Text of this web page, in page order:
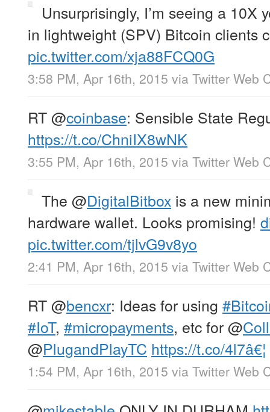
Unsurprisingly, I’m seeing a 10X
in lightweight (SPV) Bitcoin clients
pic.twitter.com/xja88FCQ0G
3:58 PM, Apr 16th, 2015 via Twitter Web
RT@coinbase: Sensible State
https://t.co/ChniIX8wNK
3:55 PM, Apr 16th, 2015 via Twitter Web
The @DigitalBitbox is a new
hardware wallet. Looks promising!
pic.twitter.com/tjlvG9v8yo
2:41 PM, Apr 16th, 2015 via Twitter Web
RT@bencxr: Ideas for using
#IoT, #micropayments, etc for@
@PlugandPlayTC https://t.co/4l7â€¦
1:54 PM, Apr 16th, 2015 via Twitter Web